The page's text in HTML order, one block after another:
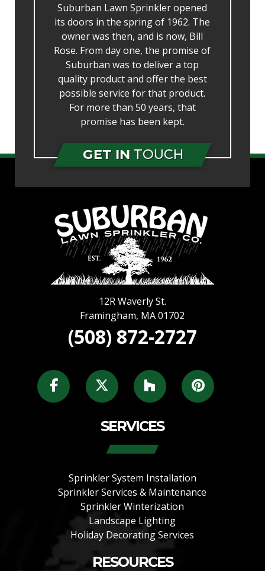
Suburban Lawn Sprinkler opened
its doors in the spring of 1962. The
owner was then, and is now, Bill
Rose. From day one, the promise of
Suburban was to deliver a top
quality product and offer the best
possible service for that product.
For more than 50 years, that
promise has been kept.
GET IN TOUCH
12R Waverly St.
Framingham, MA 01702
(508) 872-2727
SERVICES
Sprinkler System Installation
Sprinkler Services & Maintenance
Sprinkler Winterization
Landscape Lighting
Holiday Decorating Services
RESOURCES